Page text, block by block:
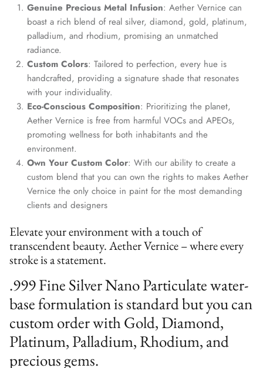
Genuine Precious Metal Infusion: Aether Vernice can
boast a rich blend of real silver, diamond, gold, platinum,
palladium, and rhodium, promising an unmatched
radiance.
Custom Colors: Tailored to perfection, every hue is
handcrafted, providing a signature shade that resonates
with your individuality.
Eco-Conscious Composition: Prioritizing the planet,
Aether Vernice is free from harmful VOCs and APEOs,
promoting wellness for both inhabitants and the
environment.
Own Your Custom Color: With our ability to create a
custom blend that you can own the rights to makes Aether
Vernice the only choice in paint for the most demanding
clients and designers
Elevate your environment with a touch of
transcendent beauty. Aether Vernice – where every
stroke is a statement.
.999 Fine Silver Nano Particulate water-
base formulation is standard but you can
custom order with Gold, Diamond,
Platinum, Palladium, Rhodium, and
precious gems.